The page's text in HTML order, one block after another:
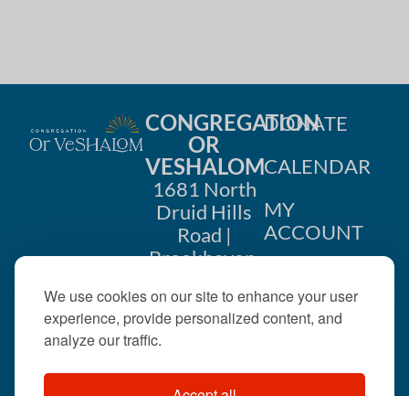
We use cookies on our site to enhance your user
experience, provide personalized content, and
analyze our traffic.
CONGREGATION
OR
VESHALOM
1681 North
Druid Hills
Road |
Brookhaven,
404-633-
DONATE
CALENDAR
MY
ACCOUNT
US